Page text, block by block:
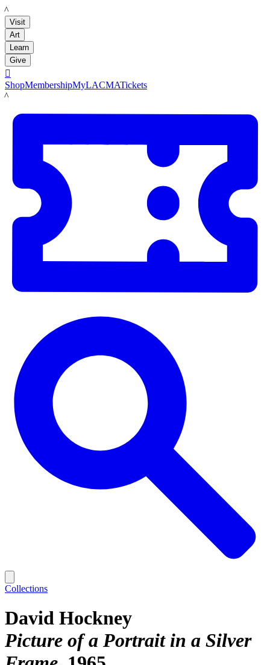
LACMA
Visit
Art
Learn
Give

ShopMembershipMyLACMATickets
LACMA
Collections
David Hockney
Picture of a Portrait in a Silver